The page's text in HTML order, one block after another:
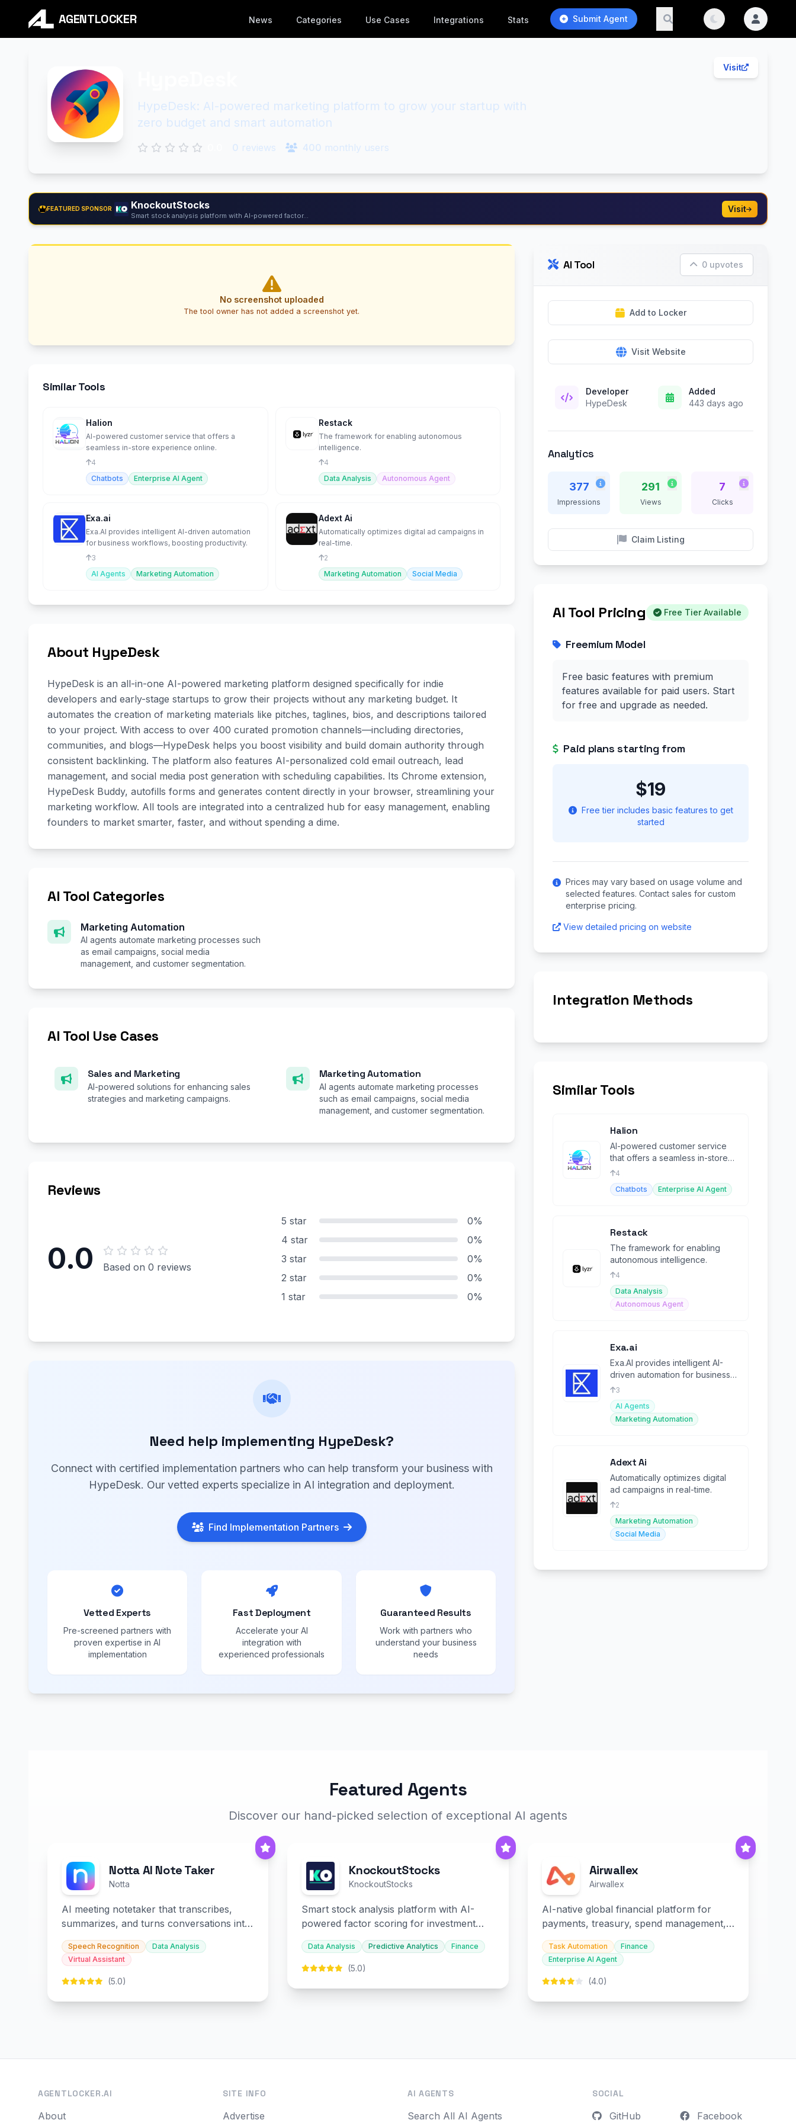
AGENTLOCKER News Categories Use Cases Integrations Stats Submit Agent
Visit
HypeDesk: AI-powered marketing platform to grow your startup with
zero budget and smart automation
0 reviews 400 monthly users
FEATURED SPONSOR KnockoutStocks
Smart stock analysis platform with AI-powered factor...
Visit
No screenshot uploaded
The tool owner has not added a screenshot yet.
Similar Tools
Halion
AI-powered customer service that offers a
seamless in-store experience online.
4
Chatbots
Enterprise AI Agent
Restack
The framework for enabling autonomous
intelligence.
4
Data Analysis
Autonomous Agent
Exa.ai
Exa.AI provides intelligent AI-driven automation
for business workflows, boosting productivity.
3
AI Agents
Marketing Automation
Adext Ai
Automatically optimizes digital ad campaigns in
real-time.
2
Marketing Automation
Social Media
About HypeDesk
HypeDesk is an all-in-one AI-powered marketing platform designed specifically for indie
developers and early-stage startups to grow their projects without any marketing budget. It
automates the creation of marketing materials like pitches, taglines, bios, and descriptions tailored
to your project. With access to over 400 curated promotion channels—including directories,
communities, and blogs—HypeDesk helps you boost visibility and build domain authority through
consistent backlinking. The platform also features AI-personalized cold email outreach, lead
management, and social media post generation with scheduling capabilities. Its Chrome extension,
HypeDesk Buddy, autofills forms and generates content directly in your browser, streamlining your
marketing workflow. All tools are integrated into a centralized hub for easy management, enabling
founders to market smarter, faster, and without spending a dime.
AI Tool Categories
Marketing Automation
AI agents automate marketing processes such
as email campaigns, social media
management, and customer segmentation.
AI Tool Use Cases
Sales and Marketing
AI-powered solutions for enhancing sales
strategies and marketing campaigns.
Marketing Automation
AI agents automate marketing processes
such as email campaigns, social media
management, and customer segmentation.
Reviews
0.0 Based on 0 reviews
5 star
0%
4 star
0%
3 star
0%
2 star
0%
1 star
0%
Need help implementing HypeDesk?
Connect with certified implementation partners who can help transform your business with
HypeDesk. Our vetted experts specialize in AI integration and deployment.
Find Implementation Partners
Vetted Experts
Pre-screened partners with
proven expertise in AI
implementation
Fast Deployment
Accelerate your AI
integration with
experienced professionals
Guaranteed Results
Work with partners who
understand your business
needs
AI Tool 0 upvotes
Add to Locker
Visit Website
Developer
HypeDesk
Added
443 days ago
Analytics
377
Impressions
291
Views
7
Clicks
Claim Listing
AI Tool Pricing Free Tier Available
Freemium Model
Free basic features with premium
features available for paid users. Start
for free and upgrade as needed.
Paid plans starting from
$19
Free tier includes basic features to get
started
Prices may vary based on usage volume and
selected features. Contact sales for custom
enterprise pricing.
View detailed pricing on website
Integration Methods
Similar Tools
Halion
AI-powered customer service
that offers a seamless in-store
experience online.
4
Chatbots
Enterprise AI Agent
Restack
The framework for enabling
autonomous intelligence.
4
Data Analysis
Autonomous Agent
Exa.ai
Exa.AI provides intelligent AI-
driven automation for business
workflows, boosting
productivity.
3
AI Agents
Marketing Automation
Adext Ai
Automatically optimizes digital
ad campaigns in real-time.
2
Marketing Automation
Social Media
Featured Agents
Discover our hand-picked selection of exceptional AI agents
Notta AI Note Taker
Notta
AI meeting notetaker that transcribes,
summarizes, and turns conversations into
slides and infographics.
Speech Recognition
Data Analysis
Virtual Assistant
(5.0)
KnockoutStocks
KnockoutStocks
Smart stock analysis platform with AI-
powered factor scoring for investment
decision-making.
Data Analysis Predictive Analytics Finance
(5.0)
Airwallex
Airwallex
AI-native global financial platform for
payments, treasury, spend management,
and embedded finance.
Task Automation
Finance
Enterprise AI Agent
(4.0)
AGENTLOCKER.AI
About
SITE INFO
Advertise
AI AGENTS
Search All AI Agents
SOCIAL
GitHub Facebook